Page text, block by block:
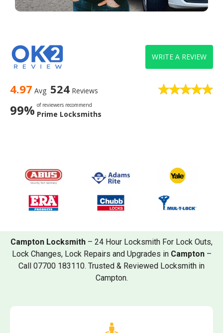
4.97 Avg 524 Reviews
99% of reviewers recommend
Prime Locksmiths
WRITE A REVIEW
Campton Locksmith – 24 Hour Locksmith For Lock Outs,
Lock Changes, Lock Repairs and Upgrades in Campton–
Call 07700 183110. Trusted & Reviewed Locksmith in
Campton.